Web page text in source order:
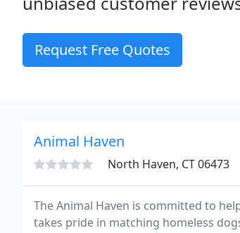
Request Free Quotes
Animal Haven
North Haven, CT 06473
The Animal Haven is committed to
takes pride in matching homeless